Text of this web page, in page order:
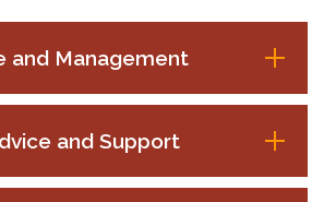
and Management
and Support